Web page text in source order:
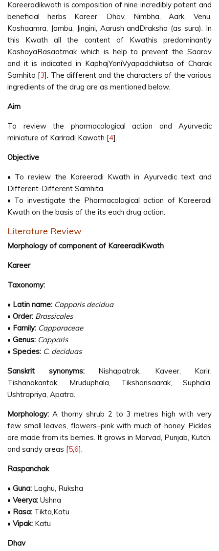
Kareeradikwath is composition of nine incredibly potent and
beneficial herbs Kareer, Dhav, Nimbha, Aark, Venu,
Koshaamra, Jambu, Jingini, Aarush andDraksha (as sura). In
this Kwath all the content of Kwathis predominantly
KashayaRasaatmak which is help to prevent the Saarav
and it is indicated in KaphajYoniVyapadchikitsa of Charak
Samhita [3]. The different and the characters of the various
ingredients of the drug are as mentioned below.
Aim
To review the pharmacological action and Ayurvedic
miniature of Kariradi Kawath [4].
Objective
• To review the Kareeradi Kwath in Ayurvedic text and
Different-Different Samhita.
• To investigate the Pharmacological action of Kareeradi
Kwath on the basis of the its each drug action.
Literature Review
Morphology of component of KareeradiKwath
Kareer
Taxonomy:
• Latin name: Capparis decidua
• Order: Brassicales
• Family: Capparaceae
• Genus: Capparis
• Species: C. deciduas
Sanskrit synonyms:Nishapatrak, Kaveer, Karir,
Tishanakantak, Mruduphala, Tikshansaarak, Suphala,
Ushtrapriya, Apatra.
Morphology: A thorny shrub 2 to 3 metres high with very
few small leaves, flowers–pink with much of honey. Pickles
are made from its berries. It grows in Marvad, Punjab, Kutch,
and sandy areas [5,6].
Raspanchak
• Guna: Laghu, Ruksha
• Veerya: Ushna
• Rasa: Tikta,Katu
• Vipak: Katu
Dhav